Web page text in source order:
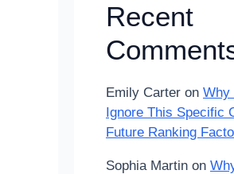
Recent
Emily Carter on Why
Ignore This Specific
Future Ranking
Sophia Martin on